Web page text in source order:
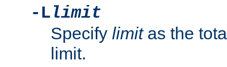
-Llimit
Specify limitas the
limit.